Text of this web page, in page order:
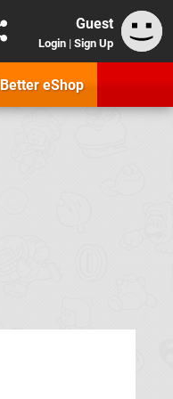
Guest
Login | Sign Up
Better eShop